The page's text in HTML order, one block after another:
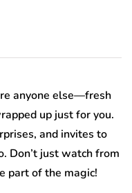
anyone else—fresh
up just for you.
and invites to
Don’t just watch from
part of the magic!